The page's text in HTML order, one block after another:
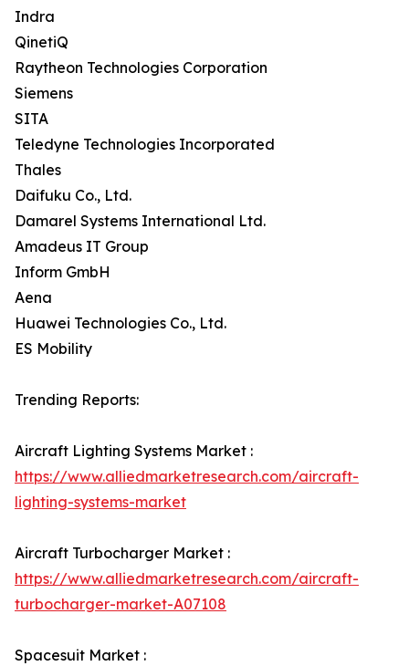
Indra
QinetiQ
Raytheon Technologies Corporation
Siemens
SITA
Teledyne Technologies Incorporated
Thales
Daifuku Co., Ltd.
Damarel Systems International Ltd.
Amadeus IT Group
Inform GmbH
Aena
Huawei Technologies Co., Ltd.
ES Mobility
Trending Reports:
Aircraft Lighting Systems Market :
https://www.alliedmarketresearch.com/aircraft-
lighting-systems-market
Aircraft Turbocharger Market :
https://www.alliedmarketresearch.com/aircraft-
turbocharger-market-A07108
Spacesuit Market :